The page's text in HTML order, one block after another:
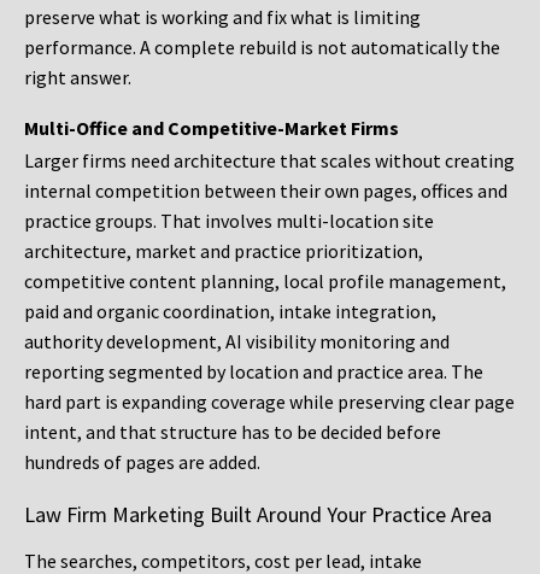
preserve what is working and fix what is limiting
performance. A complete rebuild is not automatically the
right answer.
Multi-Office and Competitive-Market Firms
Larger firms need architecture that scales without creating
internal competition between their own pages, offices and
practice groups. That involves multi-location site
architecture, market and practice prioritization,
competitive content planning, local profile management,
paid and organic coordination, intake integration,
authority development, AI visibility monitoring and
reporting segmented by location and practice area. The
hard part is expanding coverage while preserving clear page
intent, and that structure has to be decided before
hundreds of pages are added.
Law Firm Marketing Built Around Your Practice Area
The searches, competitors, cost per lead, intake